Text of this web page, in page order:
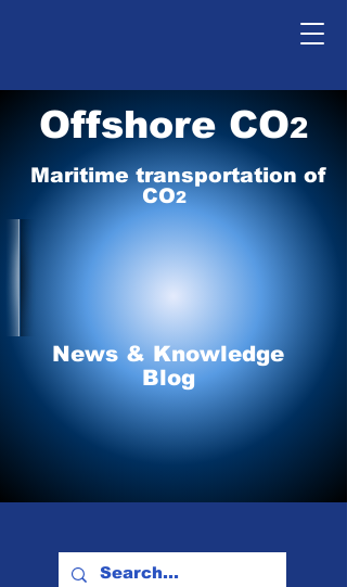
Offshore CO2
Maritime transportation of
CO2
News & Knowledge
Blog